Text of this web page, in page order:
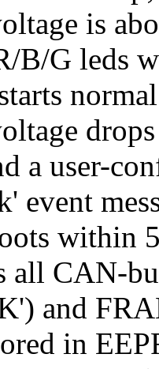
is
B/G leds
a user-
event
within
CAN-
and
in